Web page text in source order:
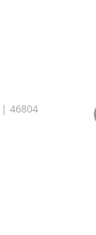
| 46804